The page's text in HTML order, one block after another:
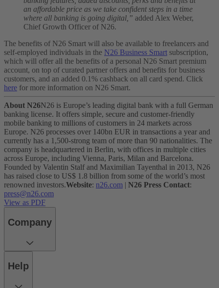
an affordable price as we take confident steps in a time
where all banking is going digital,” added Alex Weber,
Chief Growth Officer of N26.
The benefits of N26 Smart will also be available to freelancers and
self-employed individuals in the N26 Business Smart subscription,
which will offer all the benefits of a personal N26 Smart premium
account, on top of curated partner offers and benefits for business
customers, and an added 0.1% cashback on all card spend. Click
here for more information on N26 Smart.
About N26N26 is Europe’s leading digital bank with a full German
banking license. It offers simple, secure and customer-friendly
mobile banking to millions of customers in 24 markets across
Europe. N26 processes over 140bn EUR in transactions a year and
currently has a 1,500-strong team of more than 90 nationalities. The
company is headquartered in Berlin, with offices in multiple cities
across Europe, including Vienna, Paris, Milan and Barcelona.
Founded by Valentin Stalf and Maximilian Tayenthal in 2013, N26
has raised close to US$ 1.8 billion from some of the world’s most
renowned investors.Website: n26.com | N26 Press Contact:
press@n26.com
View as PDF
Company
Help